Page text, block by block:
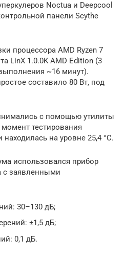
Noctua и Deepcool
панели Scythe
процессора AMD Ryzen 7
LinX 1.0.0K AMD Edition (3
~16 минут).
составило 80 Вт, под
с помощью утилиты
тестирования
на уровне 25,4 °С.
использовался прибор
с заявленными
30–130 дБ;
±1,5 дБ;
0,1 дБ.